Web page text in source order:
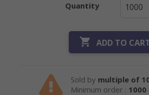
Quantity
 ADD TO
Sold by multiple of
Minimum order : 1000